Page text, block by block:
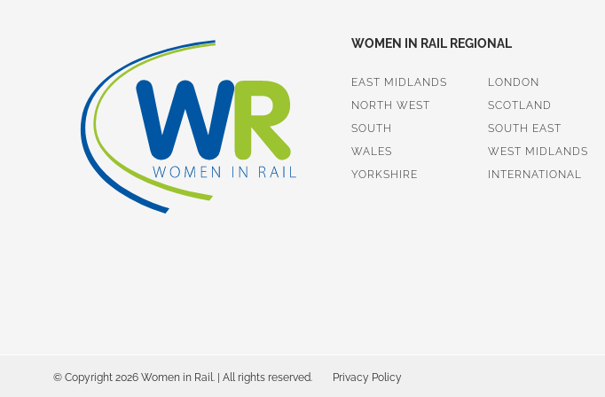
WOMEN IN RAIL REGIONAL
EAST MIDLANDS
LONDON
NORTH WEST
SCOTLAND
SOUTH
SOUTH EAST
WALES
WEST MIDLANDS
YORKSHIRE
INTERNATIONAL
© Copyright 2026 Women in Rail. | All rights reserved. Privacy Policy